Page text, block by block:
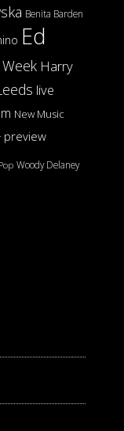
Benita Barden
Ed
Harry
live
New Music
preview
Woody Delaney